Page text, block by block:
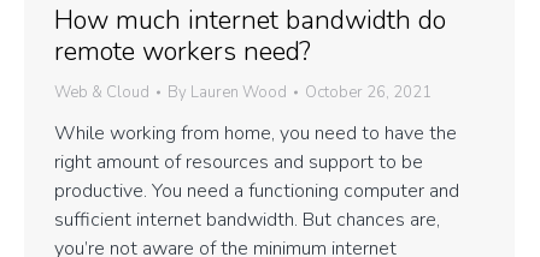
How much internet bandwidth do
remote workers need?
Web & Cloud By Lauren Wood October 26, 2021
While working from home, you need to have the
right amount of resources and support to be
productive. You need a functioning computer and
sufficient internet bandwidth. But chances are,
you’re not aware of the minimum internet